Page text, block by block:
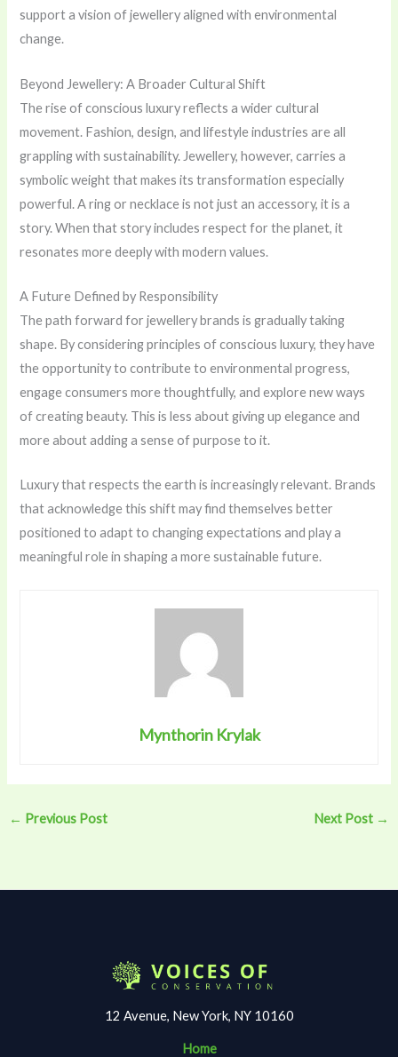
support a vision of jewellery aligned with environmental
change.
Beyond Jewellery: A Broader Cultural Shift
The rise of conscious luxury reflects a wider cultural
movement. Fashion, design, and lifestyle industries are all
grappling with sustainability. Jewellery, however, carries a
symbolic weight that makes its transformation especially
powerful. A ring or necklace is not just an accessory, it is a
story. When that story includes respect for the planet, it
resonates more deeply with modern values.
A Future Defined by Responsibility
The path forward for jewellery brands is gradually taking
shape. By considering principles of conscious luxury, they have
the opportunity to contribute to environmental progress,
engage consumers more thoughtfully, and explore new ways
of creating beauty. This is less about giving up elegance and
more about adding a sense of purpose to it.
Luxury that respects the earth is increasingly relevant. Brands
that acknowledge this shift may find themselves better
positioned to adapt to changing expectations and play a
meaningful role in shaping a more sustainable future.
Mynthorin Krylak
← Previous Post Next Post →
12 Avenue, New York, NY 10160
Home